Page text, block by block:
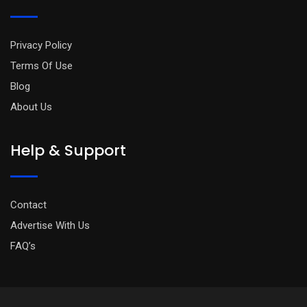
Privacy Policy
Terms Of Use
Blog
About Us
Help & Support
Contact
Advertise With Us
FAQ’s